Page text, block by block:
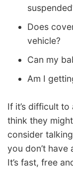
Does
vehicle?
Can my
Am I
If it’s difficult
think they
consider
you don’t
It’s fast, free